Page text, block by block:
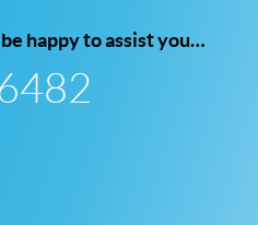
happy to assist you…